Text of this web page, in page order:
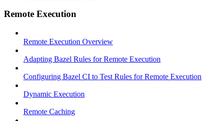
Remote Execution
Remote Execution Overview
Adapting Bazel Rules for Remote Execution
Configuring Bazel CI to Test Rules for Remote Execution
Dynamic Execution
Remote Caching